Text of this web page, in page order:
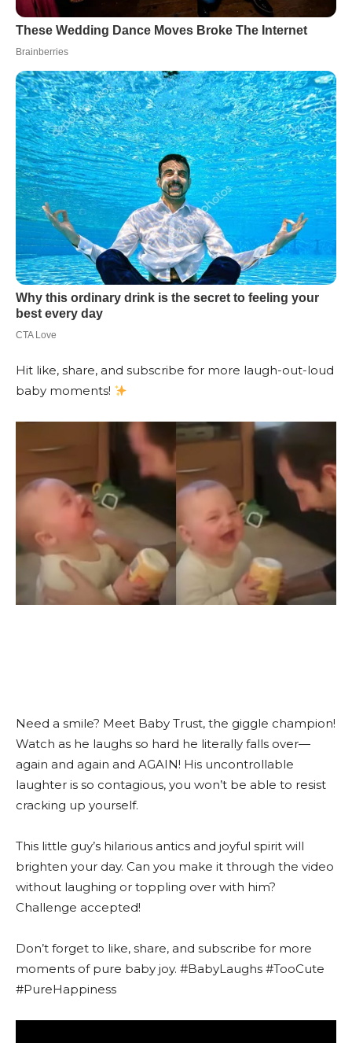
Hit like, share, and subscribe for more laugh-out-loud
baby moments!
Need a smile? Meet Baby Trust, the giggle champion!
Watch as he laughs so hard he literally falls over—
again and again and AGAIN! His uncontrollable
laughter is so contagious, you won’t be able to resist
cracking up yourself.
This little guy’s hilarious antics and joyful spirit will
brighten your day. Can you make it through the video
without laughing or toppling over with him?
Challenge accepted!
Don’t forget to like, share, and subscribe for more
moments of pure baby joy. #BabyLaughs #TooCute
#PureHappiness